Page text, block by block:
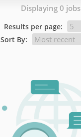
Displaying 0 jobs
Results per page:
Sort By: